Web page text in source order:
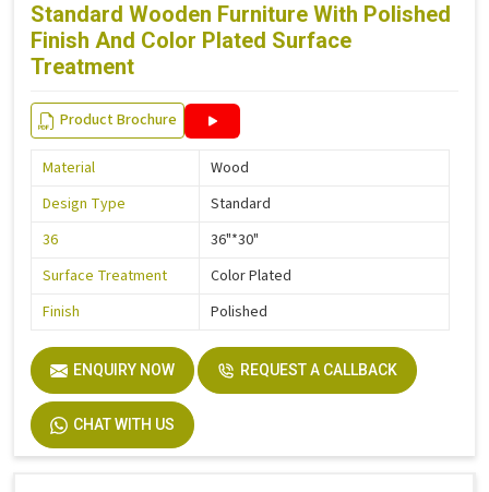
Standard Wooden Furniture With Polished
Finish And Color Plated Surface
Treatment
Product Brochure
Material
Wood
Design Type
Standard
36
36"*30"
Surface Treatment
Color Plated
Finish
Polished
ENQUIRY NOW REQUEST A CALLBACK
CHAT WITH US